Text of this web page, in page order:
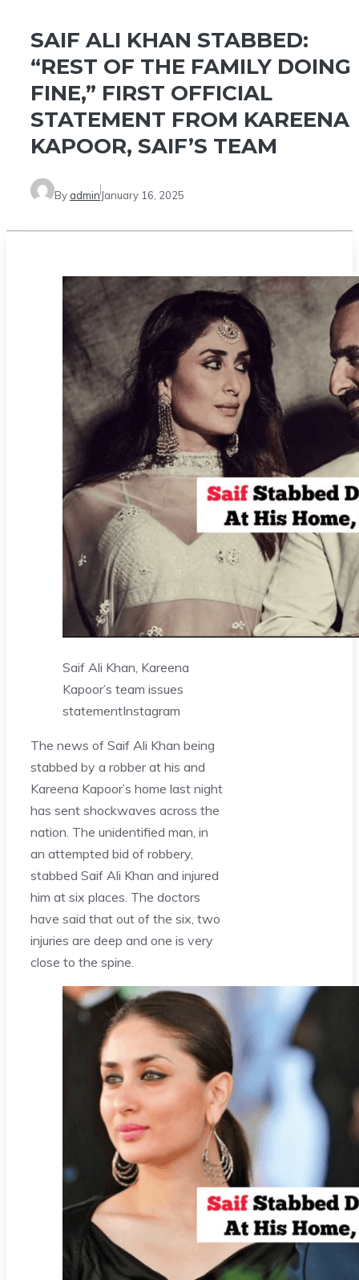
SAIF ALI KHAN STABBED:
“REST OF THE FAMILY DOING
FINE,” FIRST OFFICIAL
STATEMENT FROM KAREENA
KAPOOR, SAIF’S TEAM
By admin January 16, 2025
Saif Ali Khan, Kareena
Kapoor’s team issues
statementInstagram
The news of Saif Ali Khan being
stabbed by a robber at his and
Kareena Kapoor’s home last night
has sent shockwaves across the
nation. The unidentified man, in
an attempted bid of robbery,
stabbed Saif Ali Khan and injured
him at six places. The doctors
have said that out of the six, two
injuries are deep and one is very
close to the spine.